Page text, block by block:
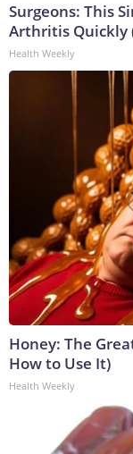
Surgeons: This
Arthritis Quickly
Health Weekly
Honey: The
How to Use It)
Health Weekly